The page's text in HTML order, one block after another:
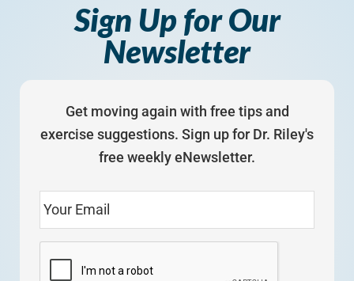
Sign Up for Our
Newsletter
Get moving again with free tips and
exercise suggestions. Sign up for Dr. Riley's
free weekly eNewsletter.